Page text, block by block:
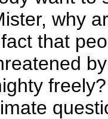
why
that